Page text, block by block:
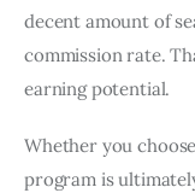
decent amount of
commission rate.
earning potential.
Whether you
program is